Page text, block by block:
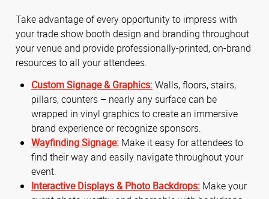
Take advantage of every opportunity to impress with
your trade show booth design and branding throughout
your venue and provide professionally-printed, on-brand
resources to all your attendees.
Custom Signage & Graphics:Walls, floors, stairs,
pillars, counters – nearly any surface can be
wrapped in vinyl graphics to create an immersive
brand experience or recognize sponsors.
Wayfinding Signage: Make it easy for attendees to
find their way and easily navigate throughout your
event.
Interactive Displays & Photo Backdrops: Make your